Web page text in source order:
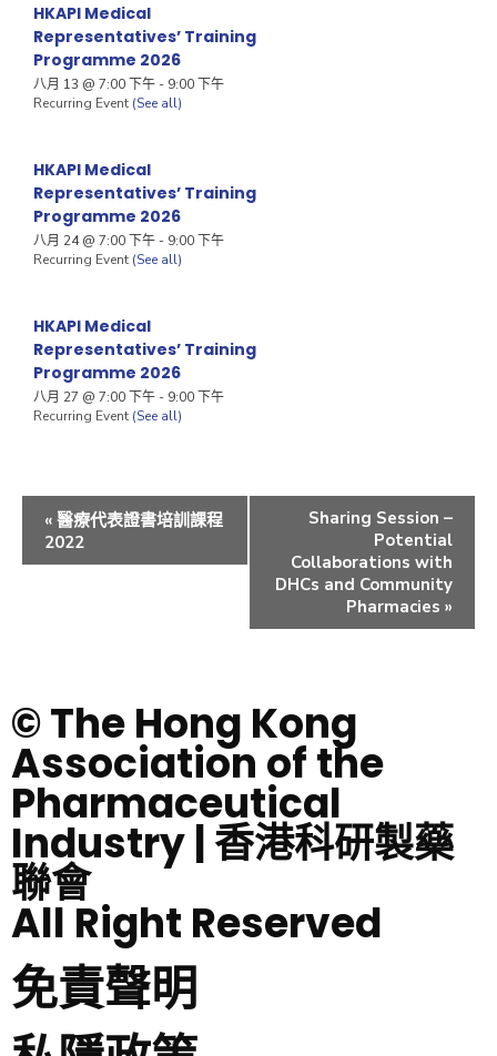
HKAPI Medical
Representatives’ Training
Programme 2026
八月 13 @ 7:00 下午 - 9:00 下午
Recurring Event (See all)
HKAPI Medical
Representatives’ Training
Programme 2026
八月 24 @ 7:00 下午 - 9:00 下午
Recurring Event (See all)
HKAPI Medical
Representatives’ Training
Programme 2026
八月 27 @ 7:00 下午 - 9:00 下午
Recurring Event (See all)
« 醫療代表證書培訓課程
2022
Sharing Session –
Potential
Collaborations with
DHCs and Community
Pharmacies »
© The Hong Kong
Association of the
Pharmaceutical
Industry | 香港科研製藥
聯會
All Right Reserved
免責聲明